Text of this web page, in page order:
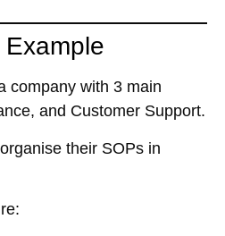
company with 3 main
and Customer Support.
their SOPs in